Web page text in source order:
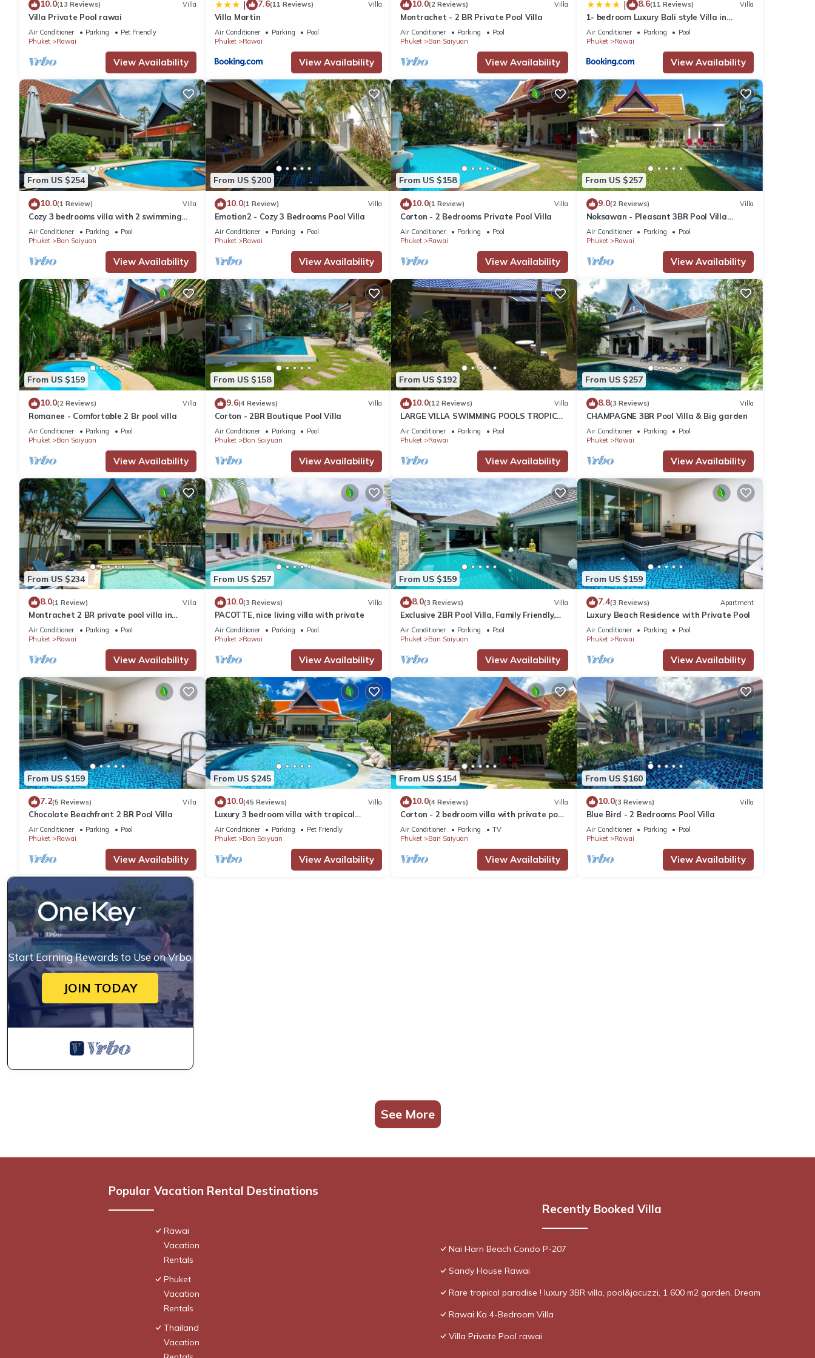
10.0(13 Reviews) Villa
Villa Private Pool rawai
Air Conditioner Parking
Pet Friendly
Phuket
Rawai
View Availability
| 7.6(11 Reviews) Villa
Villa Martin
Air Conditioner Parking
Pool
Phuket
Rawai
View Availability
10.0(2 Reviews) Villa
Montrachet - 2 BR Private Pool Villa
Air Conditioner Parking
Pool
Phuket
Ban Saiyuan
View Availability
| 8.6(11 Reviews) Villa
1- bedroom Luxury Bali style Villa in
Naiharn
Air Conditioner Parking
Pool
Phuket
Rawai
View Availability
From US $254
10.0(1 Review) Villa
Cozy 3 bedrooms villa with 2 swimming
pools
Air Conditioner Parking
Pool
Phuket
Ban Saiyuan
View Availability
From US $200
10.0(1 Review) Villa
Emotion2 - Cozy 3 Bedrooms Pool Villa
Air Conditioner Parking
Pool
Phuket
Rawai
View Availability
From US $158
10.0(1 Review) Villa
Corton - 2 Bedrooms Private Pool Villa
Air Conditioner Parking
Pool
Phuket
Rawai
View Availability
From US $257
9.0(2 Reviews) Villa
Noksawan - Pleasant 3BR Pool Villa
Rawai
Air Conditioner Parking
Pool
Phuket
Rawai
View Availability
From US $159
10.0(2 Reviews) Villa
Romanee - Comfortable 2 Br pool villa
Air Conditioner Parking
Pool
Phuket
Ban Saiyuan
View Availability
From US $158
9.6(4 Reviews) Villa
Corton - 2BR Boutique Pool Villa
Air Conditioner Parking
Pool
Phuket
Ban Saiyuan
View Availability
From US $192
10.0(12 Reviews) Villa
LARGE VILLA SWIMMING POOLS TROPICAL
GARDEN SEA GOLF RELAXATION 6/12
ADULTS
Air Conditioner Parking
Pool
Phuket
Rawai
View Availability
From US $257
8.8(3 Reviews) Villa
CHAMPAGNE 3BR Pool Villa & Big garden
Air Conditioner Parking
Pool
Phuket
Rawai
View Availability
From US $234
8.0(1 Review) Villa
Montrachet 2 BR private pool villa in
Phuket
Air Conditioner Parking
Pool
Phuket
Rawai
View Availability
From US $257
10.0(3 Reviews) Villa
PACOTTE, nice living villa with private
Air Conditioner Parking
Pool
Phuket
Rawai
View Availability
From US $159
8.0(3 Reviews) Villa
Exclusive 2BR Pool Villa, Family Friendly,
Few Minutes drive to Naiharn Beach
Air Conditioner Parking
Pool
Phuket
Ban Saiyuan
View Availability
From US $159
7.4(3 Reviews) Apartment
Luxury Beach Residence with Private Pool
Air Conditioner Parking
Pool
Phuket
Rawai
View Availability
From US $159
7.2(5 Reviews) Villa
Chocolate Beachfront 2 BR Pool Villa
Air Conditioner Parking
Pool
Phuket
Rawai
View Availability
From US $245
10.0(45 Reviews) Villa
Luxury 3 bedroom villa with tropical
garden private pool - area of 1200m2
Air Conditioner Parking
Pet Friendly
Phuket
Ban Saiyuan
View Availability
From US $154
10.0(4 Reviews) Villa
Corton - 2 bedroom villa with private pool
near commerce residential area
Air Conditioner Parking
TV
Phuket
Ban Saiyuan
View Availability
From US $160
10.0(3 Reviews) Villa
Blue Bird - 2 Bedrooms Pool Villa
Air Conditioner Parking
Pool
Phuket
Rawai
View Availability
Start Earning Rewards to Use on Vrbo
JOIN TODAY
See More
Popular Vacation Rental Destinations
Rawai
Vacation
Rentals
Phuket
Vacation
Rentals
Thailand
Vacation
Recently Booked Villa
Nai Harn Beach Condo P-207
Sandy House Rawai
Rare tropical paradise ! luxury 3BR villa, pool&jacuzzi, 1 600 m2 garden, Dream
Rawai Ka 4-Bedroom Villa
Villa Private Pool rawai